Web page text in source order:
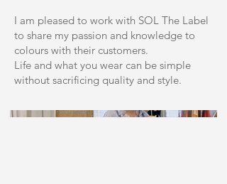
I am pleased to work with SOL The Label
to share my passion and knowledge to
colours with their customers.
Life and what you wear can be simple
without sacrificing quality and style.